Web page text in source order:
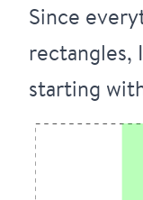
Since
rectangles,
starting